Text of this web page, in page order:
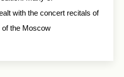
with the concert recitals of
the Moscow